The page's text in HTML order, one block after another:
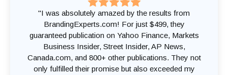
"I was absolutely amazed by the results from
BrandingExperts.com! For just $499, they
guaranteed publication on Yahoo Finance, Markets
Business Insider, Street Insider, AP News,
Canada.com, and 800+ other publications. They not
only fulfilled their promise but also exceeded my